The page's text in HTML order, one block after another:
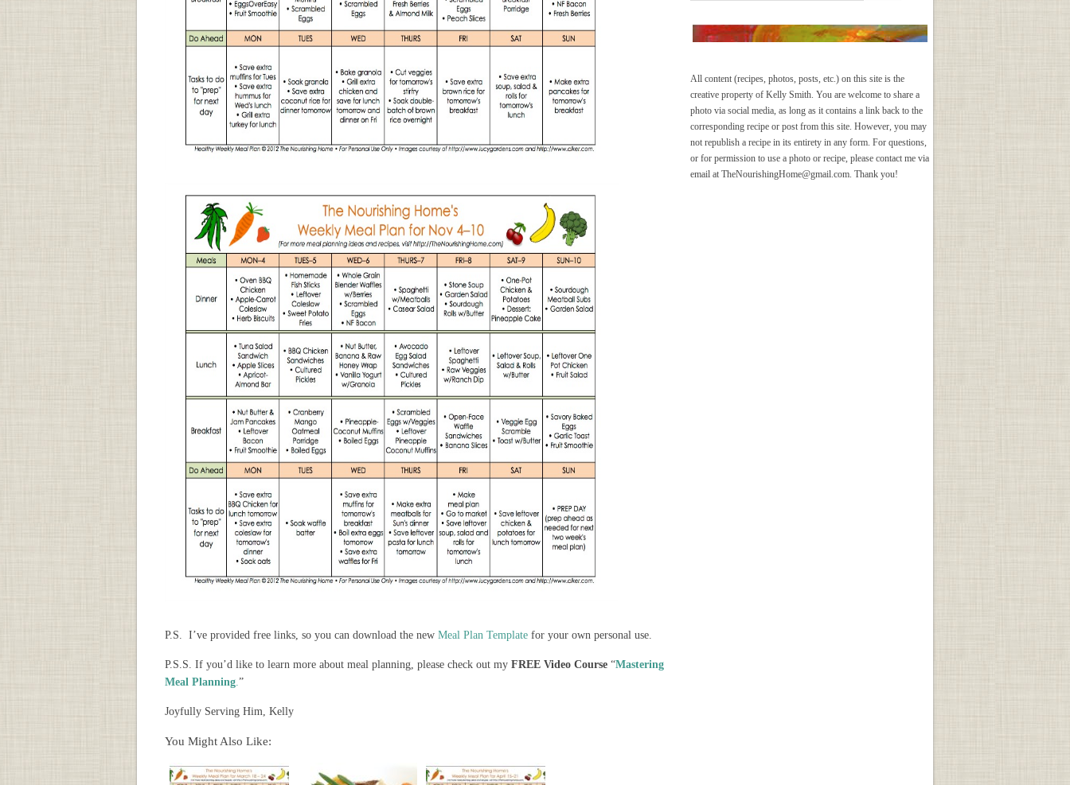
P.S. I’ve provided free links, so you can download the new Meal Plan Template for your own personal use.
P.S.S. If you’d like to learn more about meal planning, please check out my FREE Video Course “Mastering
Meal Planning.”
Joyfully Serving Him, Kelly
You Might Also Like:
All content (recipes, photos, posts, etc.) on this site is the
creative property of Kelly Smith. You are welcome to share a
photo via social media, as long as it contains a link back to the
corresponding recipe or post from this site. However, you may
not republish a recipe in its entirety in any form. For questions,
or for permission to use a photo or recipe, please contact me via
email at TheNourishingHome@gmail.com. Thank you!